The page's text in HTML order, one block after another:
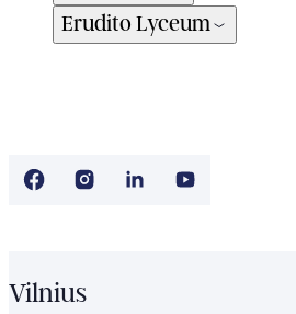
Erudito Lyceum
Vilnius